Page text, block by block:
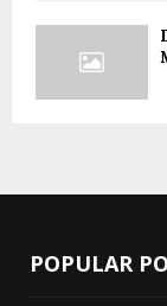
POPULAR